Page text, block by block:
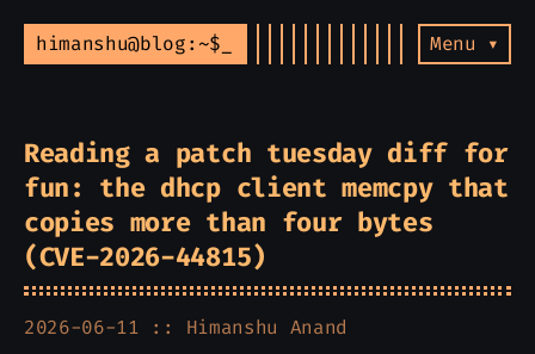
himanshu@blog:~$ Menu ▾
Reading a patch tuesday diff for
fun: the dhcp client memcpy that
copies more than four bytes
(CVE-2026-44815)
2026-06-11 :: Himanshu Anand